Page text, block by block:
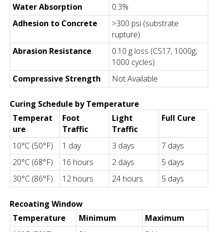
Water Absorption
0.3%
Adhesion to Concrete
>300 psi (substrate
rupture)
Abrasion Resistance
0.10 g loss (CS17, 1000g,
1000 cycles)
Compressive Strength
Not Available
Curing Schedule by Temperature
Temperat
ure
Foot
Traffic
Light
Traffic
Full Cure
10°C (50°F) 1 day 3 days
7 days
20°C (68°F)
16 hours 2 days
5 days
30°C (86°F)
12 hours 24 hours 5 days
Recoating Window
Temperature
Minimum
Maximum